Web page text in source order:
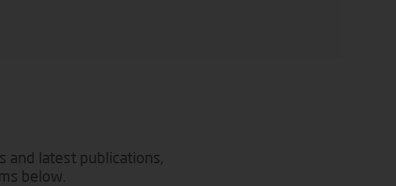
latest publications,
below.